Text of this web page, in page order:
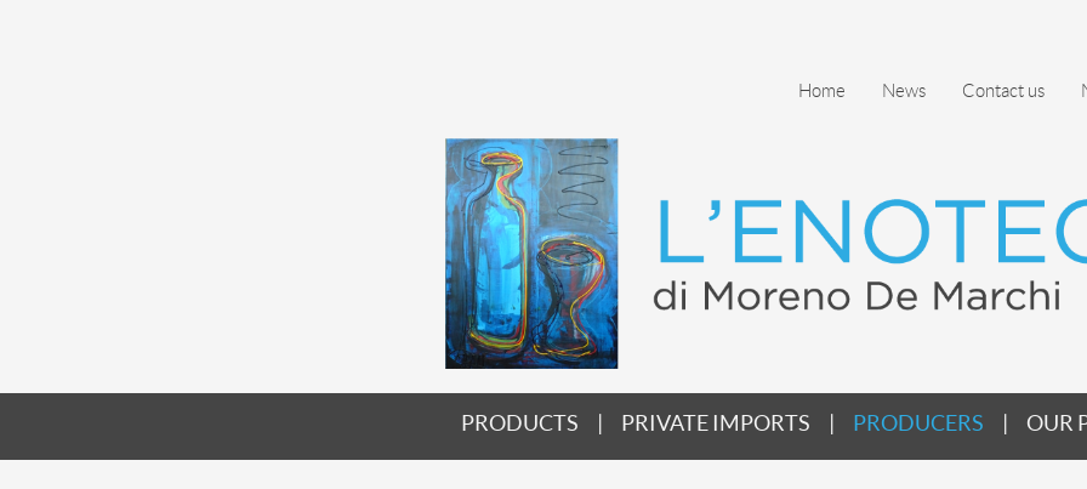
Home News Contact us
PRODUCTS PRIVATE IMPORTS PRODUCERS OUR